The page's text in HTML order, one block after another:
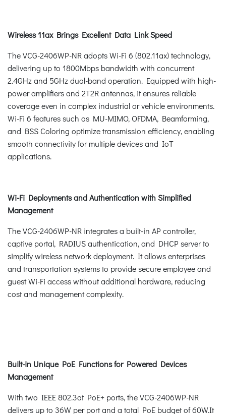
Wireless 11ax Brings Excellent Data Link Speed
The VCG-2406WP-NR adopts Wi-Fi 6 (802.11ax) technology,
delivering up to 1800Mbps bandwidth with concurrent
2.4GHz and 5GHz dual-band operation. Equipped with high-
power amplifiers and 2T2R antennas, it ensures reliable
coverage even in complex industrial or vehicle environments.
Wi-Fi 6 features such as MU-MIMO, OFDMA, Beamforming,
and BSS Coloring optimize transmission efficiency, enabling
smooth connectivity for multiple devices and IoT
applications.
Wi-Fi Deployments and Authentication with Simplified
Management
The VCG-2406WP-NR integrates a built-in AP controller,
captive portal, RADIUS authentication, and DHCP server to
simplify wireless network deployment. It allows enterprises
and transportation systems to provide secure employee and
guest Wi-Fi access without additional hardware, reducing
cost and management complexity.
Built-in Unique PoE Functions for Powered Devices
Management
With two IEEE 802.3at PoE+ ports, the VCG-2406WP-NR
delivers up to 36W per port and a total PoE budget of 60W.It